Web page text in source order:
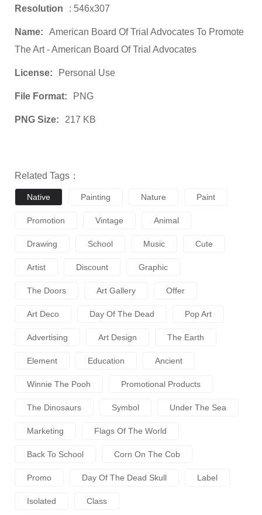
Resolution : 546x307
Name:
American Board Of Trial Advocates To Promote
The Art - American Board Of Trial Advocates
License: Personal Use
File Format: PNG
PNG Size: 217 KB
Related Tags：
Native Painting Nature Paint
Promotion Vintage Animal
Drawing School Music Cute
Artist Discount Graphic
The Doors Art Gallery Offer
Art Deco Day Of The Dead Pop Art
Advertising Art Design The Earth
Element Education Ancient
Winnie The Pooh Promotional Products
The Dinosaurs Symbol Under The Sea
Marketing Flags Of The World
Back To School Corn On The Cob
Promo Day Of The Dead Skull Label
Isolated Class